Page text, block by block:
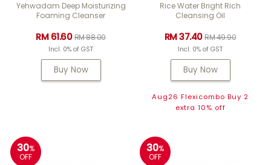
Yehwadam Deep Moisturizing
Foaming Cleanser
RM 61.60RM 88.00
Incl. 0% of GST
Buy Now
Rice Water Bright Rich
Cleansing Oil
RM 37.40RM 49.90
Incl. 0% of GST
Buy Now
Aug26 Flexicombo Buy 2
extra 10% off
30%
OFF
30%
OFF